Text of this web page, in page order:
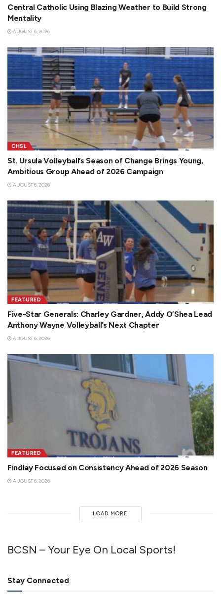
Central Catholic Using Blazing Weather to Build Strong
Mentality
AUGUST 6, 2026
CHSL
St. Ursula Volleyball’s Season of Change Brings Young,
Ambitious Group Ahead of 2026 Campaign
AUGUST 6, 2026
FEATURED
Five-Star Generals: Charley Gardner, Addy O’Shea Lead
Anthony Wayne Volleyball’s Next Chapter
AUGUST 6, 2026
FEATURED
Findlay Focused on Consistency Ahead of 2026 Season
AUGUST 6, 2026
LOAD MORE
BCSN – Your Eye On Local Sports!
Stay Connected